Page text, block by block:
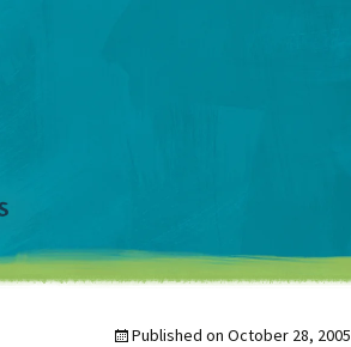
Published on October 28, 2005